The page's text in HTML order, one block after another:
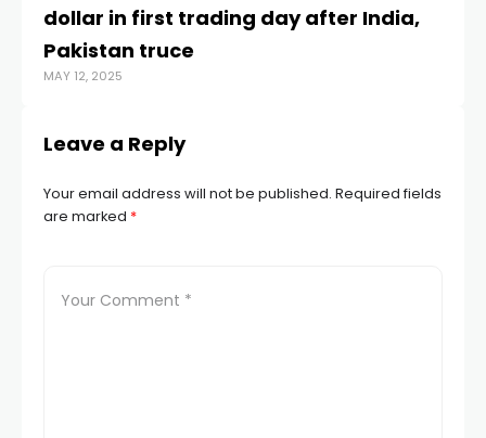
dollar in first trading day after India,
Pakistan truce
MAY 12, 2025
Leave a Reply
Your email address will not be published. Required fields
are marked *